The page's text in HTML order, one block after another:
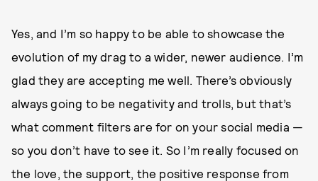
Yes, and I’m so happy to be able to showcase the
evolution of my drag to a wider, newer audience. I’m
glad they are accepting me well. There’s obviously
always going to be negativity and trolls, but that’s
what comment filters are for on your social media —
so you don’t have to see it. So I’m really focused on
the love, the support, the positive response from